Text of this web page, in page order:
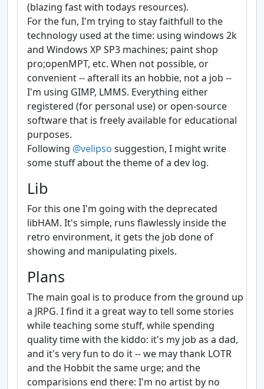
(blazing fast with todays resources).
For the fun, I'm trying to stay faithfull to the
technology used at the time: using windows 2k
and Windows XP SP3 machines; paint shop
pro;openMPT, etc. When not possible, or
convenient -- afterall its an hobbie, not a job --
I'm using GIMP, LMMS. Everything either
registered (for personal use) or open-source
software that is freely available for educational
purposes.
Following @velipso suggestion, I might write
some stuff about the theme of a dev log.
Lib
For this one I'm going with the deprecated
libHAM. It's simple, runs flawlessly inside the
retro environment, it gets the job done of
showing and manipulating pixels.
Plans
The main goal is to produce from the ground up
a JRPG. I find it a great way to tell some stories
while teaching some stuff, while spending
quality time with the kiddo: it's my job as a dad,
and it's very fun to do it -- we may thank LOTR
and the Hobbit the same urge; and the
comparisions end there: I'm no artist by no